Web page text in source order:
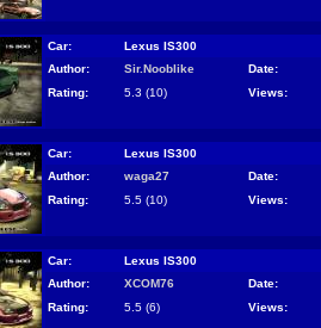
Car:
Lexus IS300
Author:
Sir.Nooblike Date:
Rating:
5.3 (10) Views:
Car:
Lexus IS300
Author:
waga27 Date:
Rating:
5.5 (10) Views:
Car:
Lexus IS300
Author:
XCOM76 Date:
Rating:
5.5 (6) Views: